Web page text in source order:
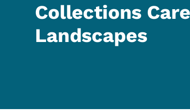
Collections
Landscapes